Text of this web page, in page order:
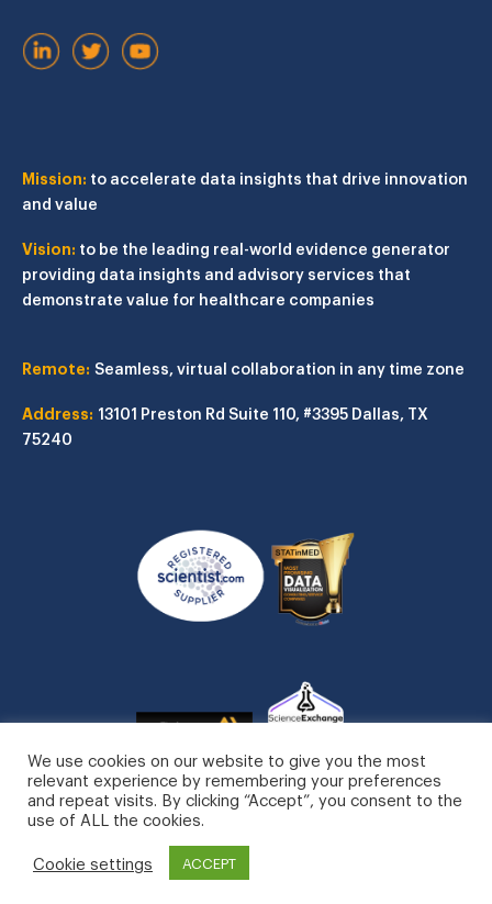
Mission: to accelerate data insights that drive innovation
and value
Vision: to be the leading real-world evidence generator
providing data insights and advisory services that
demonstrate value for healthcare companies
Remote: Seamless, virtual collaboration in any time zone
Address: 13101 Preston Rd Suite 110, #3395 Dallas, TX
75240
STATinMED, LLC. All Rights Reserved.
Privacy Policy
We use cookies on our website to give you the most
relevant experience by remembering your preferences
and repeat visits. By clicking “Accept”, you consent to the
use of ALL the cookies.
Cookie settings ACCEPT